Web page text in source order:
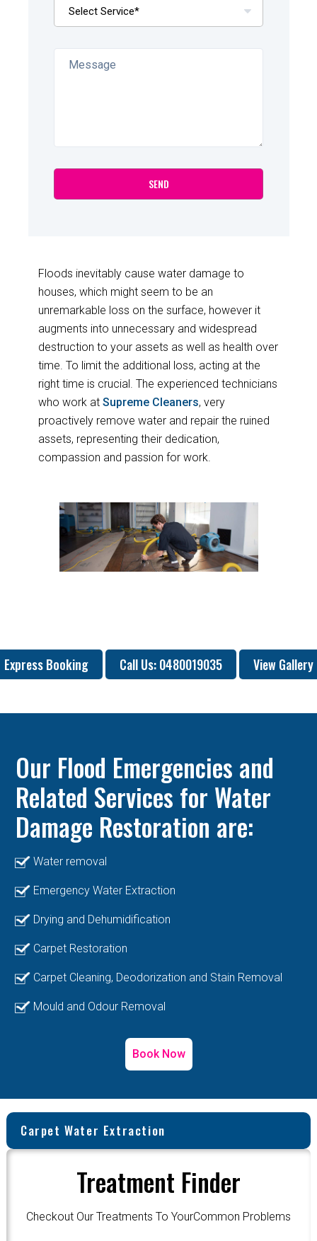
Floods inevitably cause water damage to
houses, which might seem to be an
unremarkable loss on the surface, however it
augments into unnecessary and widespread
destruction to your assets as well as health over
time. To limit the additional loss, acting at the
right time is crucial. The experienced technicians
who work at Supreme Cleaners, very
proactively remove water and repair the ruined
assets, representing their dedication,
compassion and passion for work.
Express Booking Call Us: 0480019035 View Gallery
Our Flood Emergencies and
Related Services for Water
Damage Restoration are:
Water removal
Emergency Water Extraction
Drying and Dehumidification
Carpet Restoration
Carpet Cleaning, Deodorization and Stain Removal
Mould and Odour Removal
Book Now
Carpet Water Extraction
Treatment Finder
Checkout Our Treatments To YourCommon Problems